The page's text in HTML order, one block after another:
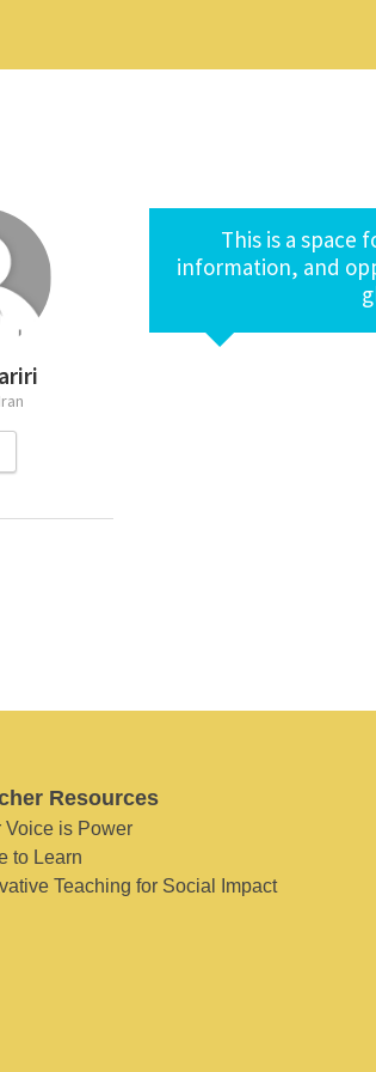
Iran
This is a space
information, and
Resources
Voice is Power
to Learn
Teaching for Social Impact